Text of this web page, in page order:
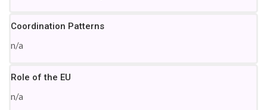
Coordination Patterns
n/a
Role of the EU
n/a